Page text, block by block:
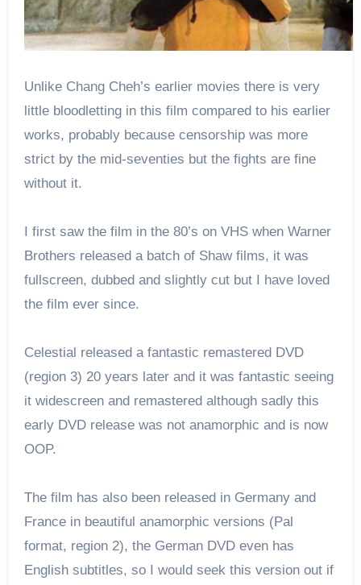
Unlike Chang Cheh’s earlier movies there is very
little bloodletting in this film compared to his earlier
works, probably because censorship was more
strict by the mid-seventies but the fights are fine
without it.
I first saw the film in the 80’s on VHS when Warner
Brothers released a batch of Shaw films, it was
fullscreen, dubbed and slightly cut but I have loved
the film ever since.
Celestial released a fantastic remastered DVD
(region 3) 20 years later and it was fantastic seeing
it widescreen and remastered although sadly this
early DVD release was not anamorphic and is now
OOP.
The film has also been released in Germany and
France in beautiful anamorphic versions (Pal
format, region 2), the German DVD even has
English subtitles, so I would seek this version out if